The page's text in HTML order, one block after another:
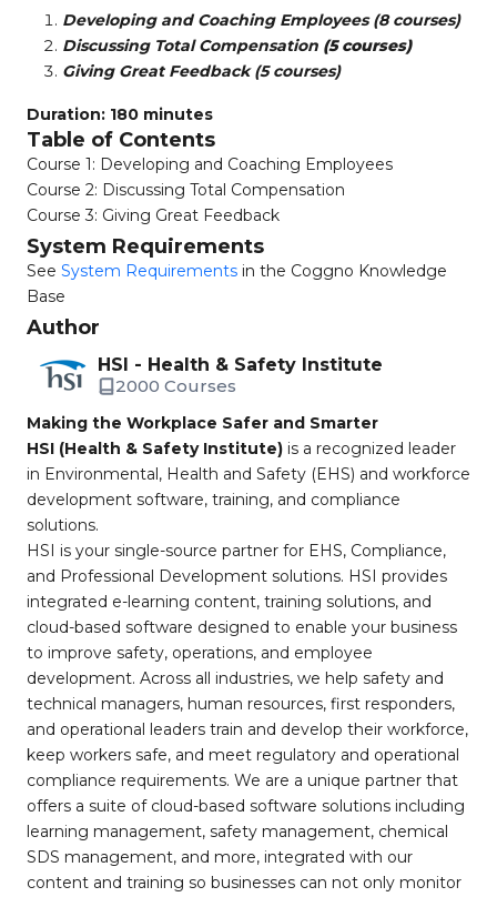
Developing and Coaching Employees (8 courses)
Discussing Total Compensation (5 courses)
Giving Great Feedback (5 courses)
Duration: 180 minutes
Table of Contents
Course 1: Developing and Coaching Employees
Course 2: Discussing Total Compensation
Course 3: Giving Great Feedback
System Requirements
See System Requirements in the Coggno Knowledge
Base
Author
HSI - Health & Safety Institute
2000 Courses
Making the Workplace Safer and Smarter
HSI (Health & Safety Institute) is a recognized leader
in Environmental, Health and Safety (EHS) and workforce
development software, training, and compliance
solutions.
HSI is your single-source partner for EHS, Compliance,
and Professional Development solutions. HSI provides
integrated e-learning content, training solutions, and
cloud-based software designed to enable your business
to improve safety, operations, and employee
development. Across all industries, we help safety and
technical managers, human resources, first responders,
and operational leaders train and develop their workforce,
keep workers safe, and meet regulatory and operational
compliance requirements. We are a unique partner that
offers a suite of cloud-based software solutions including
learning management, safety management, chemical
SDS management, and more, integrated with our
content and training so businesses can not only monitor